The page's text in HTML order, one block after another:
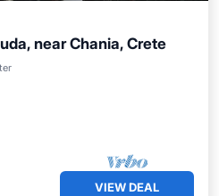
near Chania, Crete
Internet
VIEW DEAL